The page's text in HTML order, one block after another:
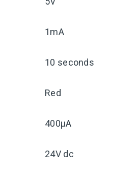
1mA
10 seconds
Red
400μA
24V dc